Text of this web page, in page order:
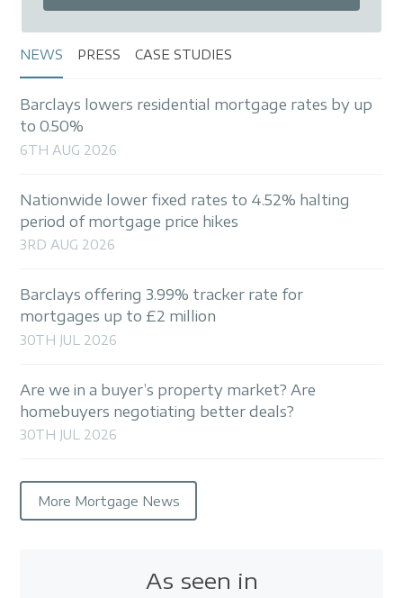
NEWS PRESS CASE STUDIES
Barclays lowers residential mortgage rates by up
to 0.50%
6TH AUG 2026
Nationwide lower fixed rates to 4.52% halting
period of mortgage price hikes
3RD AUG 2026
Barclays offering 3.99% tracker rate for
mortgages up to £2 million
30TH JUL 2026
Are we in a buyer’s property market? Are
homebuyers negotiating better deals?
30TH JUL 2026
More Mortgage News
As seen in